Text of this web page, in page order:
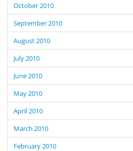
October 2010
September 2010
August 2010
July 2010
June 2010
May 2010
April 2010
March 2010
February 2010